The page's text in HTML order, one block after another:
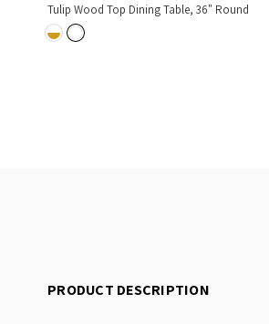
Tulip Wood Top Dining Table, 36" Round
PRODUCT DESCRIPTION